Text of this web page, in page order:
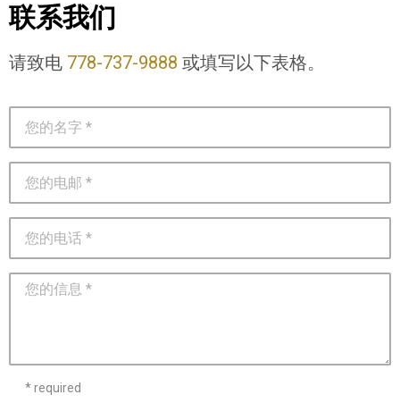
联系我们
请致电 778-737-9888 或填写以下表格。
* required